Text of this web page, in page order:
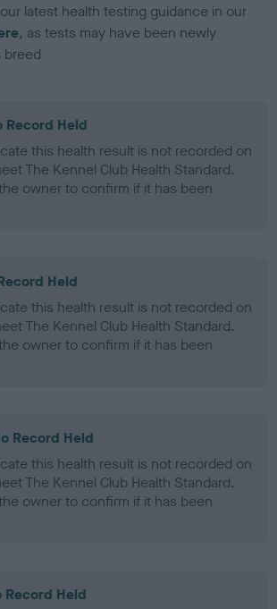
latest health testing guidance in our
, as tests may have been newly
breed
Record Held
this health result is not recorded on
The Kennel Club Health Standard.
owner to confirm if it has been
Held
this health result is not recorded on
The Kennel Club Health Standard.
owner to confirm if it has been
Record Held
this health result is not recorded on
The Kennel Club Health Standard.
owner to confirm if it has been
Record Held